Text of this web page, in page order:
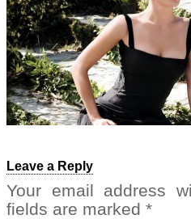
Leave a Reply
Your email address
fields are marked *